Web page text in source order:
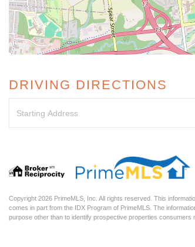
DRIVING DIRECTIONS
Copyright 2026 PrimeMLS, Inc. All rights reserved. This
comes in part from the IDX Program of PrimeMLS. The
purpose other than to identify prospective properties